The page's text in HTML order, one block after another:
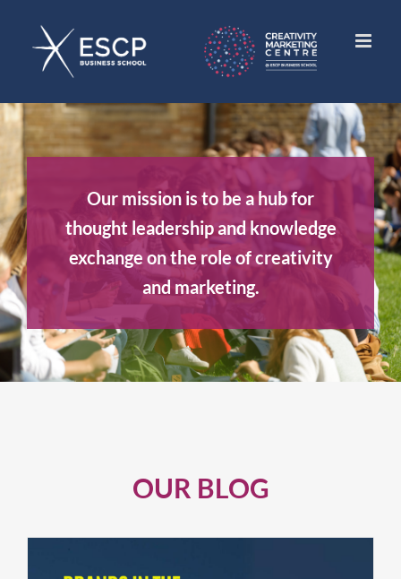
content
Our mission is to be a hub for
thought leadership and knowledge
exchange on the role of creativity
and marketing.
OUR BLOG